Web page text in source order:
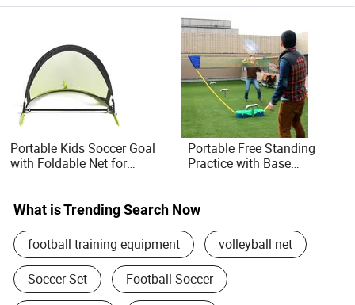
Portable Kids Soccer Goal
with Foldable Net for
Wyz20050
Portable Free Standing
Practice with Base
What is Trending Search Now
football training equipment volleyball net
Soccer Set Football Soccer